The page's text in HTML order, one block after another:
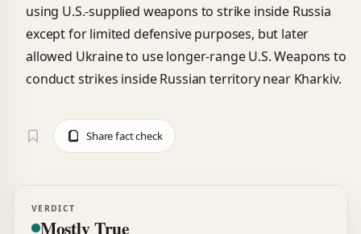
using U.S.-supplied weapons to strike inside Russia
except for limited defensive purposes, but later
allowed Ukraine to use longer-range U.S. Weapons to
conduct strikes inside Russian territory near Kharkiv.
Share fact check
VERDICT
Mostly True